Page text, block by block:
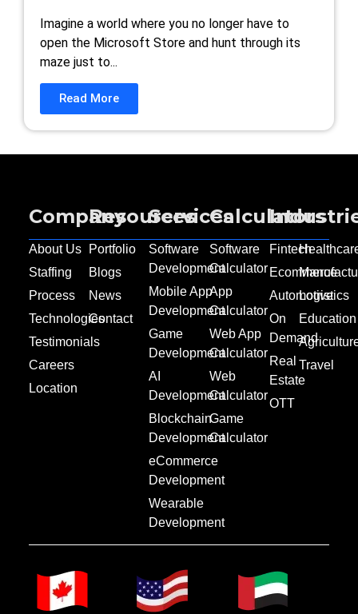
Imagine a world where you no longer have to
open the Microsoft Store and hunt through its
maze just to...
Read More
Company
About Us
Staffing
Process
Technologies
Testimonials
Careers
Location
Resources
Portfolio
Blogs
News
Contact
Services
Software
Development
Mobile App
Development
Game
Development
AI
Development
Blockchain
Development
eCommerce
Development
Wearable
Development
Calculators
Software
Calculator
App
Calculator
Web App
Calculator
Web
Calculator
Game
Calculator
Fintech
Ecommerce
Automotive
On
Demand
Real
Estate
OTT
Logistics
Education
Travel